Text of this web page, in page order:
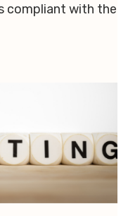
compliant with the